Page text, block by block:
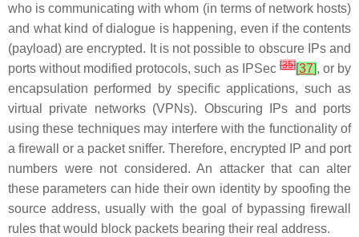
who is communicating with whom (in terms of network hosts)
and what kind of dialogue is happening, even if the contents
(payload) are encrypted. It is not possible to obscure IPs and
ports without modified protocols, such as IPSec[35][37], or by
encapsulation performed by specific applications, such as
virtual private networks (VPNs). Obscuring IPs and ports
using these techniques may interfere with the functionality of
a firewall or a packet sniffer. Therefore, encrypted IP and port
numbers were not considered. An attacker that can alter
these parameters can hide their own identity by spoofing the
source address, usually with the goal of bypassing firewall
rules that would block packets bearing their real address.